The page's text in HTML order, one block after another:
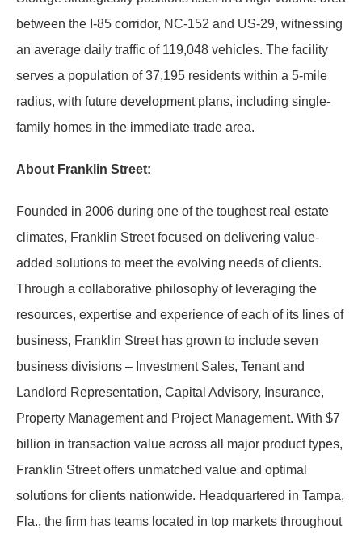
between the I-85 corridor, NC-152 and US-29, witnessing
an average daily traffic of 119,048 vehicles. The facility
serves a population of 37,195 residents within a 5-mile
radius, with future development plans, including single-
family homes in the immediate trade area.
About Franklin Street:
Founded in 2006 during one of the toughest real estate
climates, Franklin Street focused on delivering value-
added solutions to meet the evolving needs of clients.
Through a collaborative philosophy of leveraging the
resources, expertise and experience of each of its lines of
business, Franklin Street has grown to include seven
business divisions – Investment Sales, Tenant and
Landlord Representation, Capital Advisory, Insurance,
Property Management and Project Management. With $7
billion in transaction value across all major product types,
Franklin Street offers unmatched value and optimal
solutions for clients nationwide. Headquartered in Tampa,
Fla., the firm has teams located in top markets throughout